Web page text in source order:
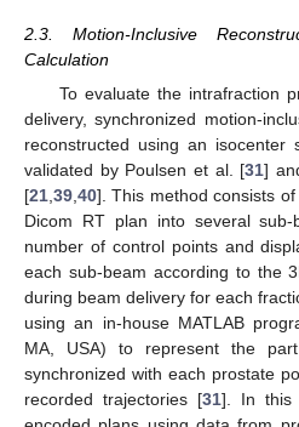
2.3. Motion-Inclusive
Calculation
To evaluate the intrafraction
delivery, synchronized motion-
reconstructed using an isocenter
validated by Poulsen et al. [31]
[21 39 40]. This method consists
Dicom RT plan into several
number of control points and
each sub-beam according to the
during beam delivery for each
using an in-house MATLAB
MA, USA) to represent the
synchronized with each prostate
recorded trajectories [31]. In this